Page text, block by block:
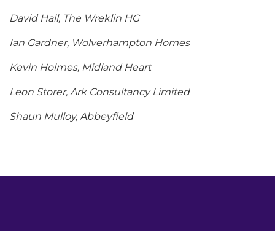
David Hall, The Wreklin HG
Ian Gardner, Wolverhampton Homes
Kevin Holmes, Midland Heart
Leon Storer, Ark Consultancy Limited
Shaun Mulloy, Abbeyfield